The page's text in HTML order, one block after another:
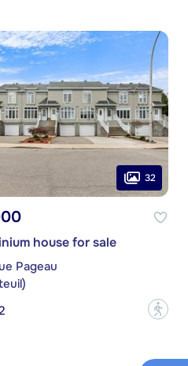
32
house for sale
Pageau
?